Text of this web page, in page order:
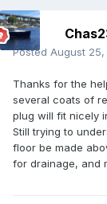
Posted August 25,
Thanks for the
several coats of
plug will fit nicely
Still trying to
floor be made
for drainage, and